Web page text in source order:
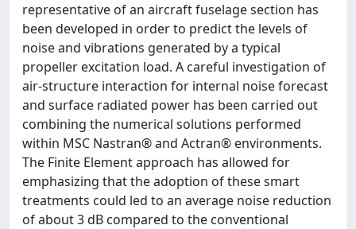
representative of an aircraft fuselage section has
been developed in order to predict the levels of
noise and vibrations generated by a typical
propeller excitation load. A careful investigation of
air-structure interaction for internal noise forecast
and surface radiated power has been carried out
combining the numerical solutions performed
within MSC Nastran® and Actran® environments.
The Finite Element approach has allowed for
emphasizing that the adoption of these smart
treatments could led to an average noise reduction
of about 3 dB compared to the conventional